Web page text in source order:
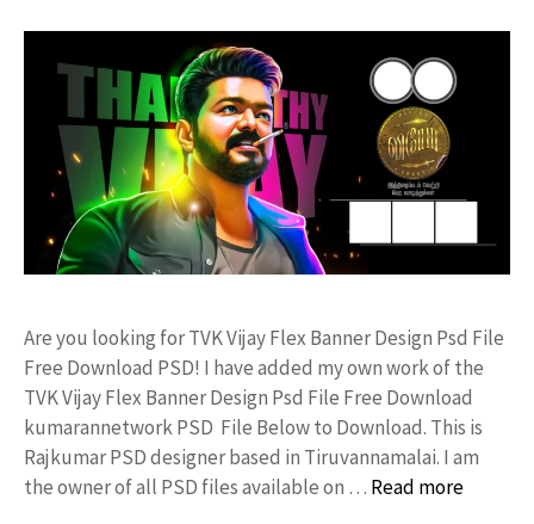
Are you looking for TVK Vijay Flex Banner Design Psd File
Free Download PSD! I have added my own work of the
TVK Vijay Flex Banner Design Psd File Free Download
kumarannetwork PSD File Below to Download. This is
Rajkumar PSD designer based in Tiruvannamalai. I am
the owner of all PSD files available on … Read more